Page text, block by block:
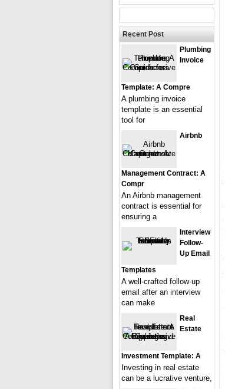
Recent Post
Plumbing
Invoice
Template: A Compre
A plumbing invoice
template is an essential
tool for
Airbnb
Management Contract: A
Compr
An Airbnb management
contract is essential for
ensuring a
Interview
Follow-
Up Email
Templates
A well-crafted follow-up
email after an interview
can make
Real
Estate
Investment Template: A
Investing in real estate
can be a lucrative venture,